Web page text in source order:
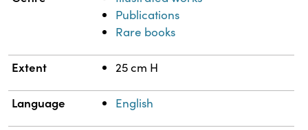
Publications
Rare books
Extent 25 cm H
Language English